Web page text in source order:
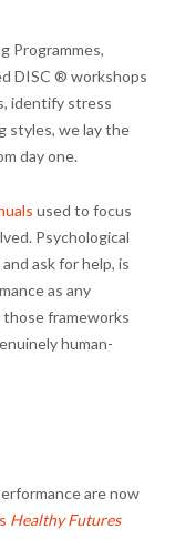
Programmes,
DISC ® workshops
identify stress
styles, we lay the
day one.
used to focus
Psychological
ask for help, is
as any
those frameworks
human-
are now
Healthy Futures